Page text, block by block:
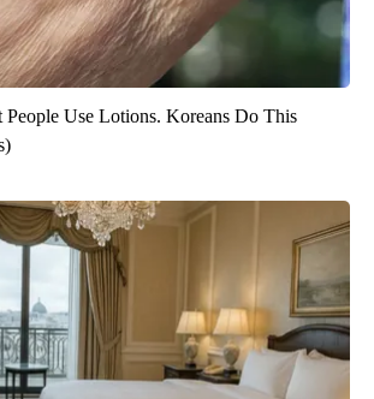
Use Lotions. Koreans Do This